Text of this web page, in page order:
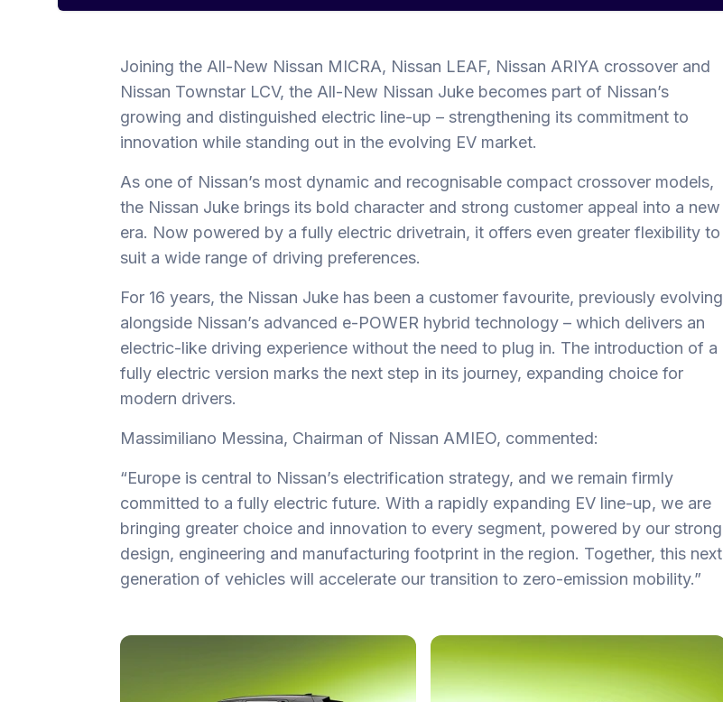
Joining the All-New Nissan MICRA, Nissan LEAF, Nissan ARIYA crossover and
Nissan Townstar LCV, the All-New Nissan Juke becomes part of Nissan’s
growing and distinguished electric line-up – strengthening its commitment to
innovation while standing out in the evolving EV market.
As one of Nissan’s most dynamic and recognisable compact crossover models,
the Nissan Juke brings its bold character and strong customer appeal into a new
era. Now powered by a fully electric drivetrain, it offers even greater flexibility to
suit a wide range of driving preferences.
For 16 years, the Nissan Juke has been a customer favourite, previously evolving
alongside Nissan’s advanced e-POWER hybrid technology – which delivers an
electric-like driving experience without the need to plug in. The introduction of a
fully electric version marks the next step in its journey, expanding choice for
modern drivers.
Massimiliano Messina, Chairman of Nissan AMIEO, commented:
“Europe is central to Nissan’s electrification strategy, and we remain firmly
committed to a fully electric future. With a rapidly expanding EV line-up, we are
bringing greater choice and innovation to every segment, powered by our strong
design, engineering and manufacturing footprint in the region. Together, this next
generation of vehicles will accelerate our transition to zero-emission mobility.”